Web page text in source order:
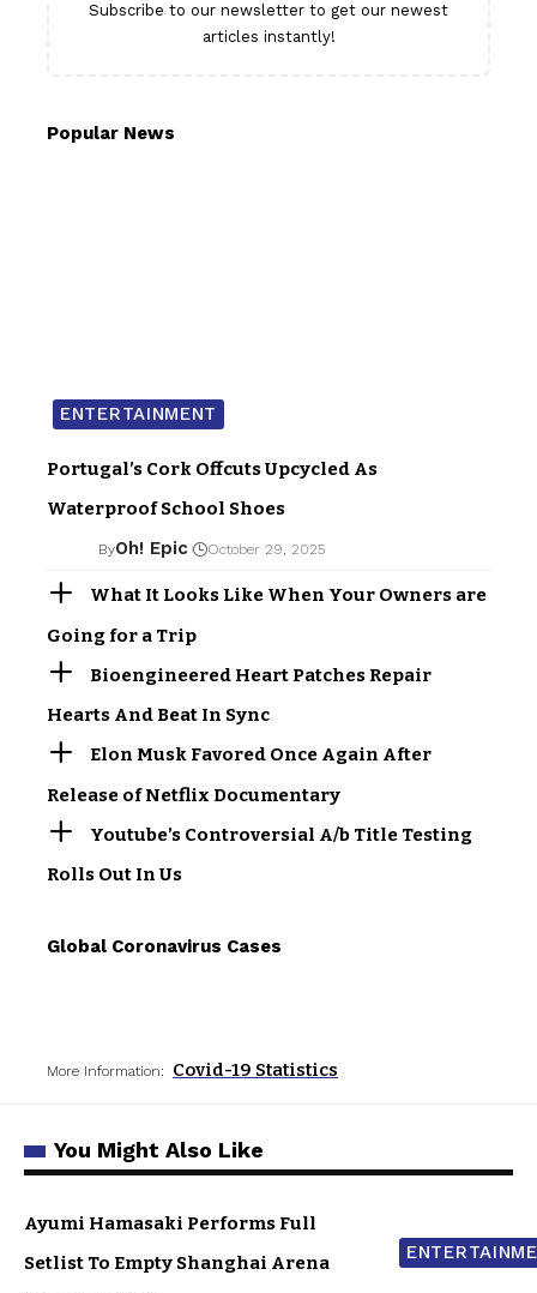
Subscribe to our newsletter to get our newest
articles instantly!
Popular News
ENTERTAINMENT
Portugal’s Cork Offcuts Upcycled As
Waterproof School Shoes
ByOh! Epic October 29, 2025
What It Looks Like When Your Owners are
Going for a Trip
Bioengineered Heart Patches Repair
Hearts And Beat In Sync
Elon Musk Favored Once Again After
Release of Netflix Documentary
Youtube’s Controversial A/b Title Testing
Rolls Out In Us
Global Coronavirus Cases
More Information: Covid-19 Statistics
You Might Also Like
Ayumi Hamasaki Performs Full
Setlist To Empty Shanghai Arena